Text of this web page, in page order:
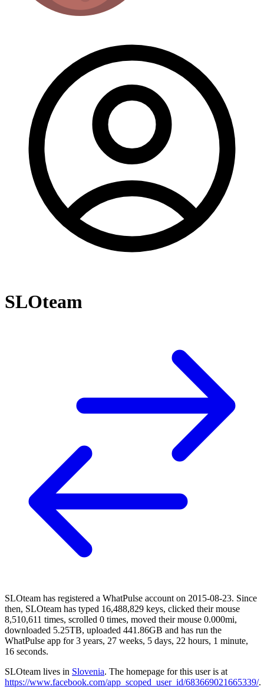
SLOteam
SLOteam has registered a WhatPulse account on 2015-08-23. Since
then, SLOteam has typed 16,488,829 keys, clicked their mouse
8,510,611 times, scrolled 0 times, moved their mouse 0.000mi,
downloaded 5.25TB, uploaded 441.86GB and has run the
WhatPulse app for 3 years, 27 weeks, 5 days, 22 hours, 1 minute,
16 seconds.
SLOteam lives in Slovenia. The homepage for this user is at
https://www.facebook.com/app_scoped_user_id/683669021665339/.